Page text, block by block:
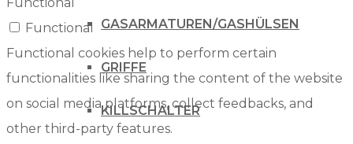
GASARMATUREN/GASHÜLSEN
GRIFFE
KILLSCHALTER
Functional
Functional
Functional cookies help to perform certain
functionalities like sharing the content of the website
on social media platforms, collect feedbacks, and
other third-party features.